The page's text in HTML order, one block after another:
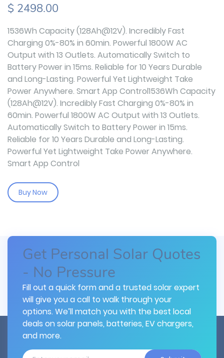
$ 2498.00
1536Wh Capacity (128Ah@12V). Incredibly Fast
Charging 0%-80% in 60min. Powerful 1800W AC
Output with 13 Outlets. Automatically Switch to
Battery Power in 15ms. Reliable for 10 Years Durable
and Long-Lasting. Powerful Yet Lightweight Take
Power Anywhere. Smart App Control1536Wh Capacity
(128Ah@12V). Incredibly Fast Charging 0%-80% in
60min. Powerful 1800W AC Output with 13 Outlets.
Automatically Switch to Battery Power in 15ms.
Reliable for 10 Years Durable and Long-Lasting.
Powerful Yet Lightweight Take Power Anywhere.
Smart App Control
Buy Now
Get Personal Solar Quotes
- No Pressure
Fill out a quick form and a trusted solar expert
will give you a call to walk through your
options. We’ll match you with the best local
deals on solar panels, batteries, EV chargers,
and more.